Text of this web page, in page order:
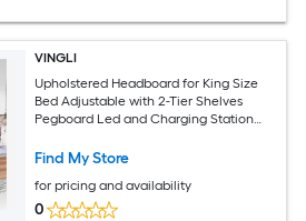
VINGLI
Upholstered Headboard for King Size
Bed Adjustable with 2-Tier Shelves
Pegboard Led and Charging Station
Find My Store
for pricing and availability
0